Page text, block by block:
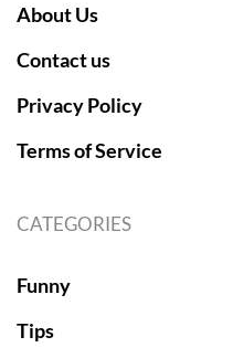
About Us
Contact us
Privacy Policy
Terms of Service
CATEGORIES
Funny
Tips